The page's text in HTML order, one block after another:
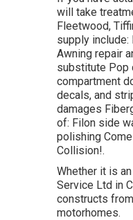
will take
Fleetwood,
supply include:
Awning repair
substitute Pop
compartment
decals, and
damages
of: Filon side
polishing
Collision!.
Whether it is
Service Ltd in
constructs
motorhomes.